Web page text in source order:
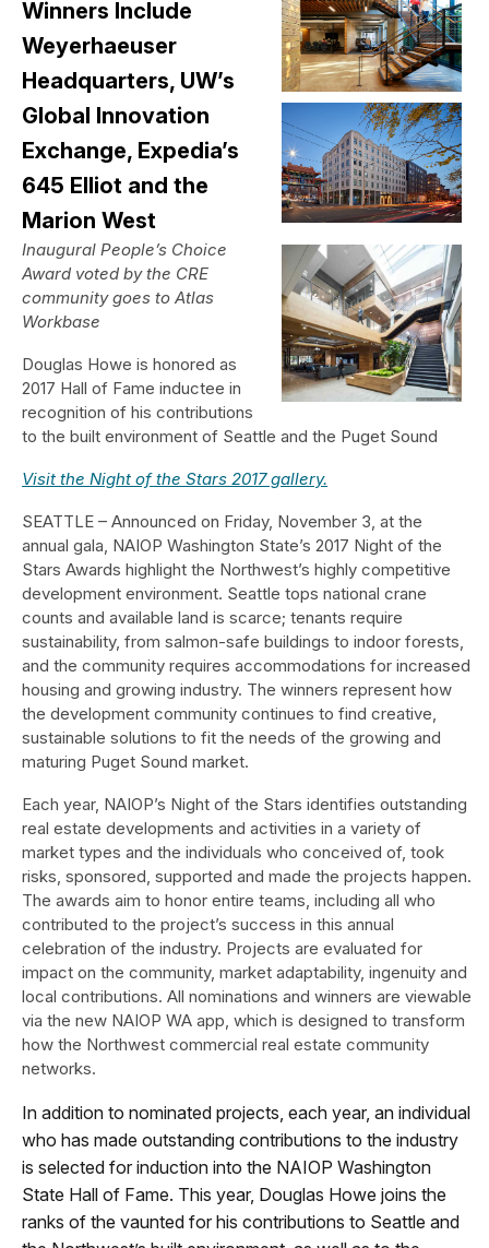
Winners Include
Weyerhaeuser
Headquarters, UW’s
Global Innovation
Exchange, Expedia’s
645 Elliot and the
Marion West
Inaugural People’s Choice
Award voted by the CRE
community goes to Atlas
Workbase
Douglas Howe is honored as
2017 Hall of Fame inductee in
recognition of his contributions
to the built environment of Seattle and the Puget Sound
Visit the Night of the Stars 2017 gallery.
SEATTLE – Announced on Friday, November 3, at the
annual gala, NAIOP Washington State’s 2017 Night of the
Stars Awards highlight the Northwest’s highly competitive
development environment. Seattle tops national crane
counts and available land is scarce; tenants require
sustainability, from salmon-safe buildings to indoor forests,
and the community requires accommodations for increased
housing and growing industry. The winners represent how
the development community continues to find creative,
sustainable solutions to fit the needs of the growing and
maturing Puget Sound market.
Each year, NAIOP’s Night of the Stars identifies outstanding
real estate developments and activities in a variety of
market types and the individuals who conceived of, took
risks, sponsored, supported and made the projects happen.
The awards aim to honor entire teams, including all who
contributed to the project’s success in this annual
celebration of the industry. Projects are evaluated for
impact on the community, market adaptability, ingenuity and
local contributions. All nominations and winners are viewable
via the new NAIOP WA app, which is designed to transform
how the Northwest commercial real estate community
networks.
In addition to nominated projects, each year, an individual
who has made outstanding contributions to the industry
is selected for induction into the NAIOP Washington
State Hall of Fame. This year, Douglas Howe joins the
ranks of the vaunted for his contributions to Seattle and